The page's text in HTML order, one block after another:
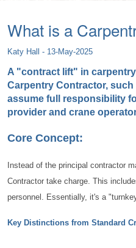
What is a
Katy Hall - 13-May-2025
A "contract lift" in
Carpentry Contractor,
assume full responsibility
provider and crane
Core Concept:
Instead of the principal contractor
Contractor take charge. This
personnel. Essentially, it's a
Key Distinctions from Standard